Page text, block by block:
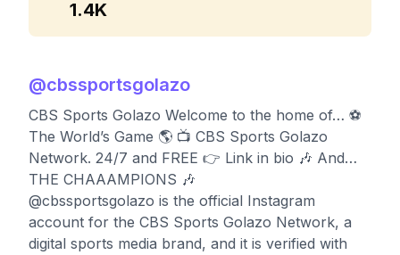
1.4K
@cbssportsgolazo
CBS Sports Golazo Welcome to the home of… ⚽️
The World’s Game 🌎 📺 CBS Sports Golazo
Network. 24/7 and FREE 👉 Link in bio 🎶 And…
THE CHAAAMPIONS 🎶
@cbssportsgolazo is the official Instagram
account for the CBS Sports Golazo Network, a
digital sports media brand, and it is verified with